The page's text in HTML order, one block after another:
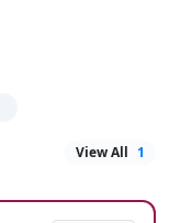
View All 1